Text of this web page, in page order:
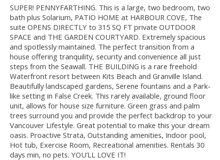
SUPER! PENNYFARTHING. This is a large, two bedroom, two
bath plus Solarium, PATIO HOME at HARBOUR COVE, The
suite OPENS DIRECTLY to 315 SQ FT private OUTDOOR
SPACE and THE GARDEN COURTYARD. Extremely spacious
and spotlessly maintained. The perfect transition from a
house offering tranquility, security and convenience all just
steps from the Seawall. THE BUILDING is a rare freehold
Waterfront resort between Kits Beach and Granville Island.
Beautifully landscaped gardens, Serene fountains and a Park-
like setting in False Creek. This rarely available, ground floor
unit, allows for house size furniture. Green grass and palm
trees surround you and provide the perfect backdrop to your
Vancouver Lifestyle. Great potential to make this your dream
oasis. Proactive Strata, Outstanding amenities, Indoor pool,
Hot tub, Exercise Room, Recreational amenities. Rentals 30
days min, no pets. YOU’LL LOVE IT!